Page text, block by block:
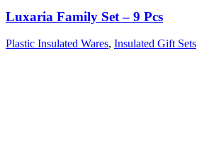
Luxaria Family Set – 9 Pcs
Plastic Insulated Wares, Insulated Gift Sets